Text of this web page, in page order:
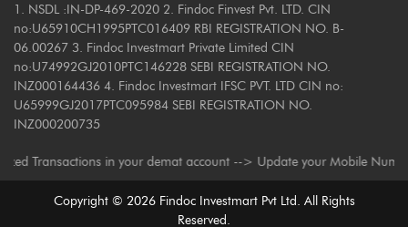
1. NSDL :IN-DP-469-2020 2. Findoc Finvest Pvt. LTD. CIN
no:U65910CH1995PTC016409 RBI REGISTRATION NO. B-
06.00267 3. Findoc Investmart Private Limited CIN
no:U74992GJ2010PTC146228 SEBI REGISTRATION NO.
INZ000164436 4. Findoc Investmart IFSC PVT. LTD CIN no:
U65999GJ2017PTC095984 SEBI REGISTRATION NO.
INZ000200735
in your demat account --> Update your Mobile Number
Copyright © 2026Findoc Investmart Pvt Ltd. All Rights
Reserved.